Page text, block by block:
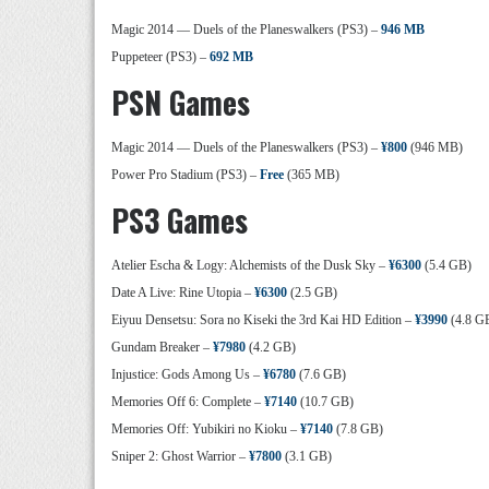
Magic 2014 — Duels of the Planeswalkers (PS3) – 946 MB
Puppeteer (PS3) – 692 MB
PSN Games
Magic 2014 — Duels of the Planeswalkers (PS3) – ¥800 (946 MB)
Power Pro Stadium (PS3) – Free (365 MB)
PS3 Games
Atelier Escha & Logy: Alchemists of the Dusk Sky – ¥6300 (5.4 GB)
Date A Live: Rine Utopia – ¥6300 (2.5 GB)
Eiyuu Densetsu: Sora no Kiseki the 3rd Kai HD Edition – ¥3990 (4.8
Gundam Breaker – ¥7980 (4.2 GB)
Injustice: Gods Among Us – ¥6780 (7.6 GB)
Memories Off 6: Complete – ¥7140 (10.7 GB)
Memories Off: Yubikiri no Kioku – ¥7140 (7.8 GB)
Sniper 2: Ghost Warrior – ¥7800 (3.1 GB)